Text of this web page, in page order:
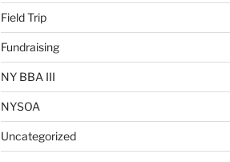
Field Trip
Fundraising
NY BBA III
NYSOA
Uncategorized